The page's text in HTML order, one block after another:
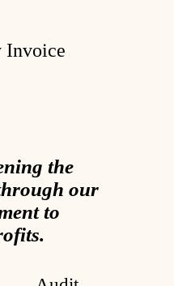
Invoice
the
our
to